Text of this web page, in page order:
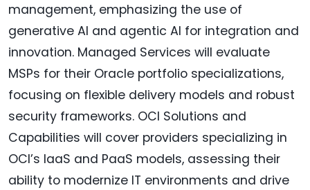
management, emphasizing the use of
generative AI and agentic AI for integration and
innovation. Managed Services will evaluate
MSPs for their Oracle portfolio specializations,
focusing on flexible delivery models and robust
security frameworks. OCI Solutions and
Capabilities will cover providers specializing in
OCI’s IaaS and PaaS models, assessing their
ability to modernize IT environments and drive